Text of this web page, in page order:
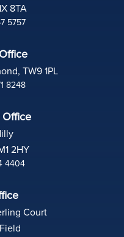
8TA
5757
TW9 1PL
8248
2HY
4404
Court